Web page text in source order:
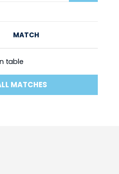
MATCH
table
MATCHES